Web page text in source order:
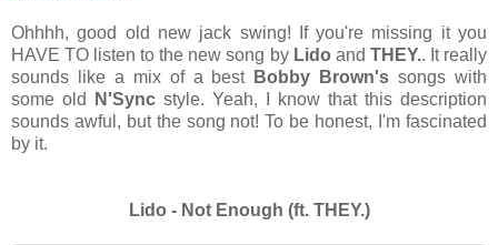
Ohhhh, good old new jack swing! If you're missing it you
HAVE TO listen to the new song by Lido and THEY.. It really
sounds like a mix of a best Bobby Brown's songs with
some old
N'Sync style. Yeah, I know that this description
sounds awful, but the song not! To be honest, I'm fascinated
by it.
Lido - Not Enough (ft. THEY.)